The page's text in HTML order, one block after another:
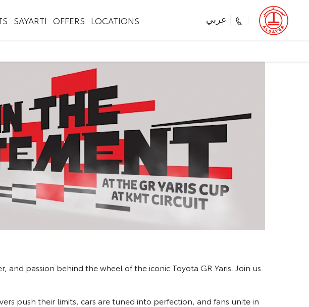
SAYARTI OFFERS LOCATIONS عربي
and passion behind the wheel of the iconic Toyota GR Yaris. Join us
push their limits, cars are tuned into perfection, and fans unite in